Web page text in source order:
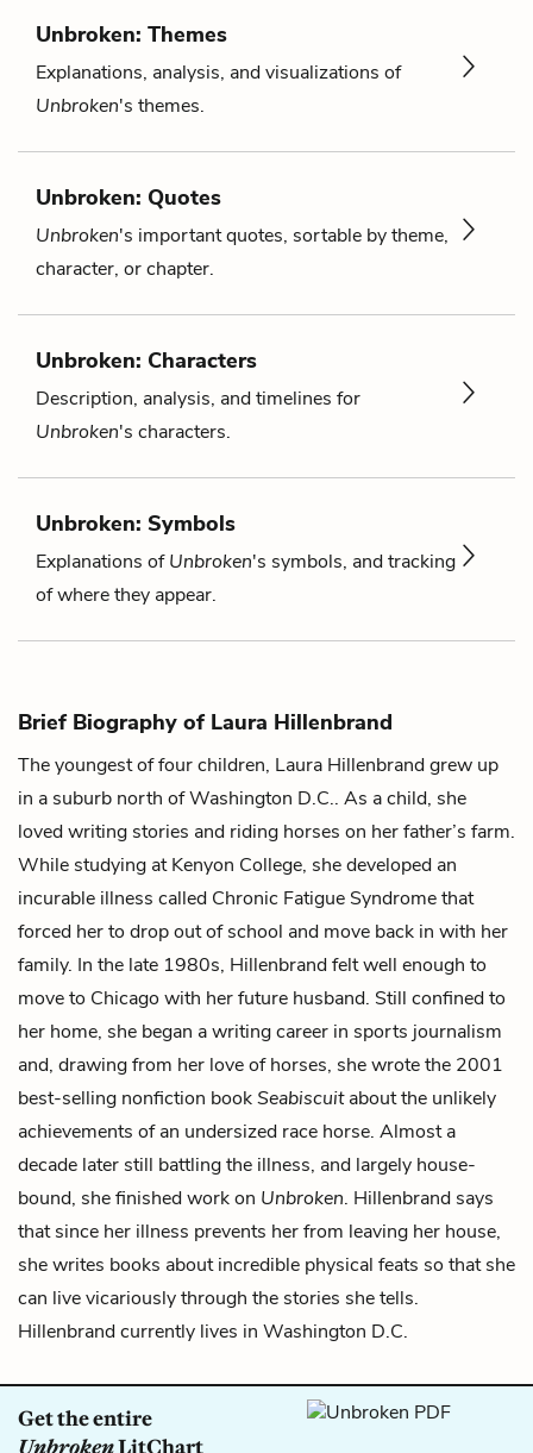
Unbroken: Themes
Explanations, analysis, and visualizations of
Unbroken's themes.
Unbroken: Quotes
Unbroken's important quotes, sortable by theme,
character, or chapter.
Unbroken: Characters
Description, analysis, and timelines for
Unbroken's characters.
Unbroken: Symbols
Explanations ofUnbroken's symbols, and tracking
of where they appear.
Brief Biography of Laura Hillenbrand
The youngest of four children, Laura Hillenbrand grew up
in a suburb north of Washington D.C.. As a child, she
loved writing stories and riding horses on her father’s farm.
While studying at Kenyon College, she developed an
incurable illness called Chronic Fatigue Syndrome that
forced her to drop out of school and move back in with her
family. In the late 1980s, Hillenbrand felt well enough to
move to Chicago with her future husband. Still confined to
her home, she began a writing career in sports journalism
and, drawing from her love of horses, she wrote the 2001
best-selling nonfiction bookSeabiscuitabout the unlikely
achievements of an undersized race horse. Almost a
decade later still battling the illness, and largely house-
bound, she finished work on Unbroken. Hillenbrand says
that since her illness prevents her from leaving her house,
she writes books about incredible physical feats so that she
can live vicariously through the stories she tells.
Hillenbrand currently lives in Washington D.C.
Get the entire
UnbrokenLitChart